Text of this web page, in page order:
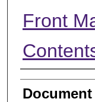
Front
Authors
Document